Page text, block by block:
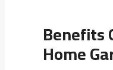
Benefits
Home